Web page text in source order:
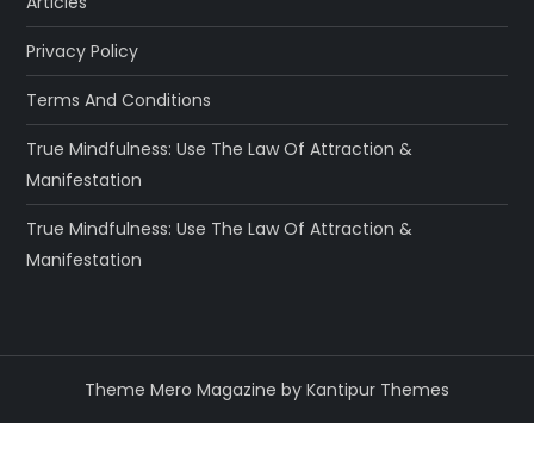
Privacy Policy
Terms And Conditions
True Mindfulness: Use The Law Of Attraction &
Manifestation
True Mindfulness: Use The Law Of Attraction &
Manifestation
Theme Mero Magazine by Kantipur Themes